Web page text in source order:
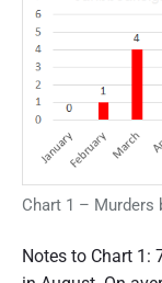
Chart 1 – Murders
Notes to Chart 1: